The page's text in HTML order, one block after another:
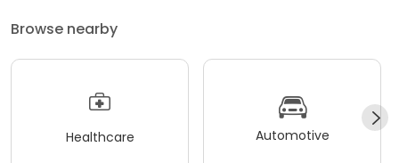
Browse nearby
Healthcare Automotive